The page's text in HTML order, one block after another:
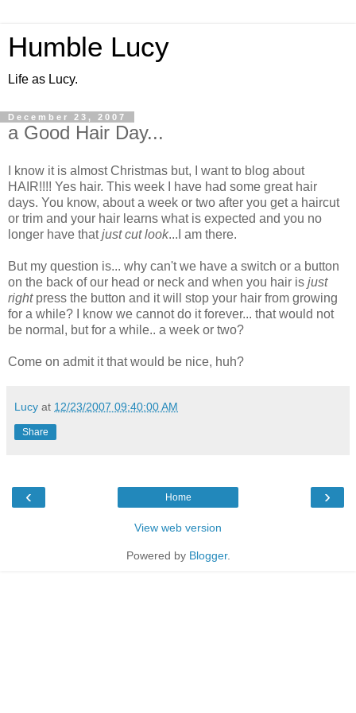
Humble Lucy
Life as Lucy.
December 23, 2007
a Good Hair Day...
I know it is almost Christmas but, I want to blog about
HAIR!!!! Yes hair. This week I have had some great hair
days. You know, about a week or two after you get a haircut
or trim and your hair learns what is expected and you no
longer have thatjust cut look...I am there.
But my question is... why can't we have a switch or a button
on the back of our head or neck and when you hair is just
rightpress the button and it will stop your hair from growing
for a while? I know we cannot do it forever... that would not
be normal, but for a while.. a week or two?
Come on admit it that would be nice, huh?
Lucy at 12/23/2007 09:40:00 AM
Share
‹ ›
Home
View web version
Powered by Blogger.